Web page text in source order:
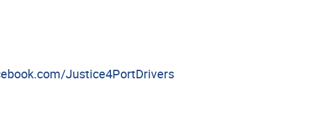
Justice4PortDrivers